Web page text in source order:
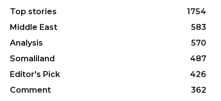
Top stories
1754
Middle East
583
Analysis
570
Somaliland
487
Editor's Pick
426
Comment
362